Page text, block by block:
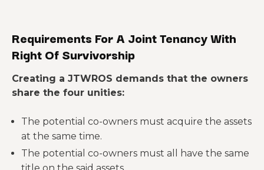
Requirements For A Joint Tenancy With
Right Of Survivorship
Creating a JTWROS demands that the owners
share the four unities:
The potential co-owners must acquire the assets
at the same time.
The potential co-owners must all have the same